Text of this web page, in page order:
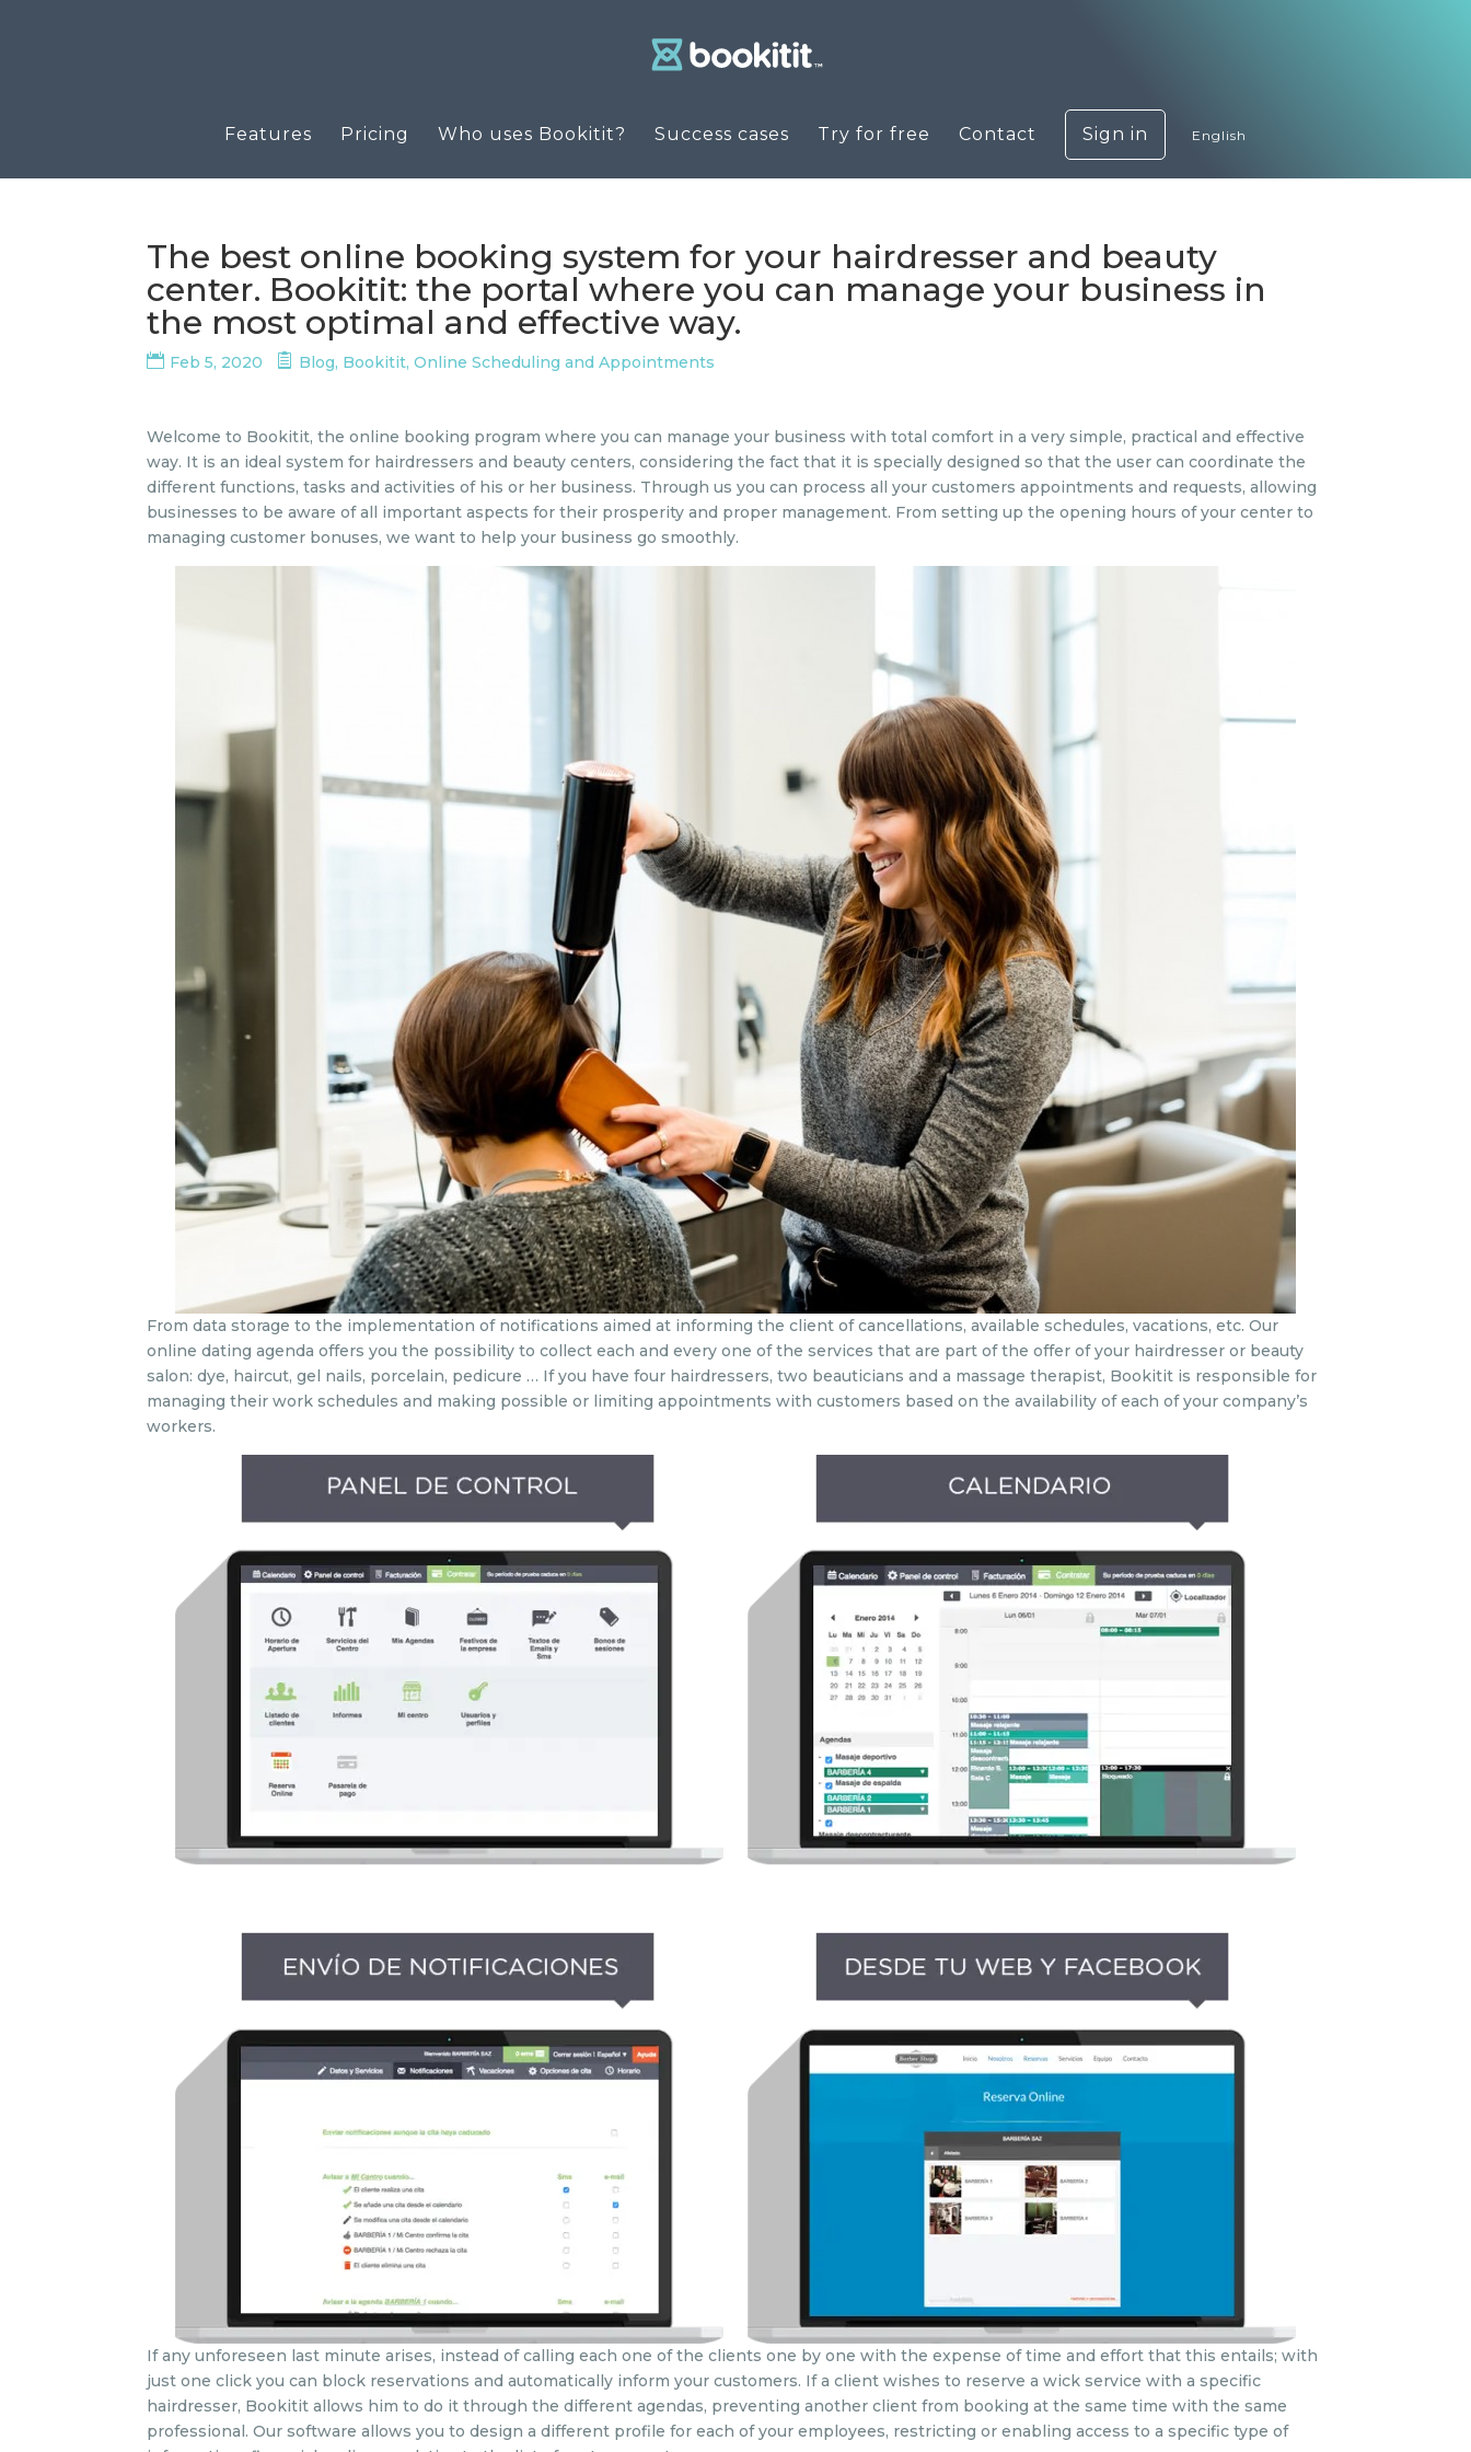
Features Pricing Who uses Bookitit? Success cases Try for free Contact Sign in English
The best online booking system for your hairdresser and beauty
center. Bookitit: the portal where you can manage your business in
the most optimal and effective way.
Feb 5, 2020 Blog, Bookitit,Online Scheduling and Appointments
Welcome to Bookitit, the online booking program where you can manage your business with total comfort in a very simple, practical and effective
way. It is an ideal system for hairdressers and beauty centers, considering the fact that it is specially designed so that the user can coordinate the
different functions, tasks and activities of his or her business. Through us you can process all your customers appointments and requests, allowing
businesses to be aware of all important aspects for their prosperity and proper management. From setting up the opening hours of your center to
managing customer bonuses, we want to help your business go smoothly.
From data storage to the implementation of notifications aimed at informing the client of cancellations, available schedules, vacations, etc. Our
online dating agenda offers you the possibility to collect each and every one of the services that are part of the offer of your hairdresser or beauty
salon: dye, haircut, gel nails, porcelain, pedicure … If you have four hairdressers, two beauticians and a massage therapist, Bookitit is responsible for
managing their work schedules and making possible or limiting appointments with customers based on the availability of each of your company’s
workers.
If any unforeseen last minute arises, instead of calling each one of the clients one by one with the expense of time and effort that this entails; with
just one click you can block reservations and automatically inform your customers. If a client wishes to reserve a wick service with a specific
hairdresser, Bookitit allows him to do it through the different agendas, preventing another client from booking at the same time with the same
professional. Our software allows you to design a different profile for each of your employees, restricting or enabling access to a specific type of